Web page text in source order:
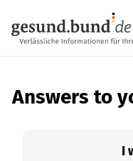
Answers to
I